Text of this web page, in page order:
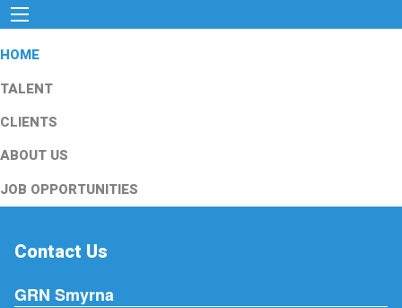
HOME
TALENT
CLIENTS
ABOUT US
JOB OPPORTUNITIES
Contact Us
GRN Smyrna